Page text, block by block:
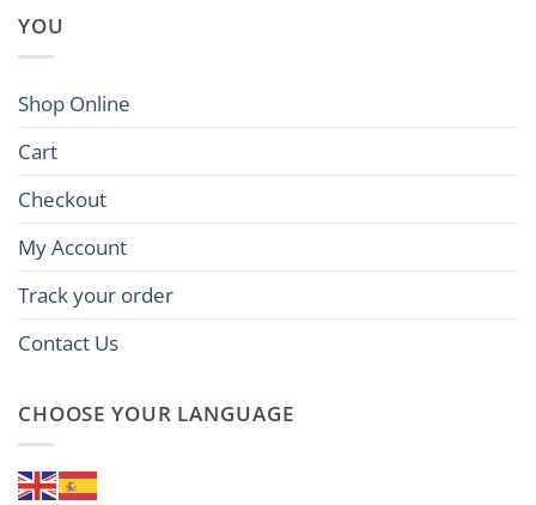
YOU
Shop Online
Cart
Checkout
My Account
Track your order
Contact Us
CHOOSE YOUR LANGUAGE